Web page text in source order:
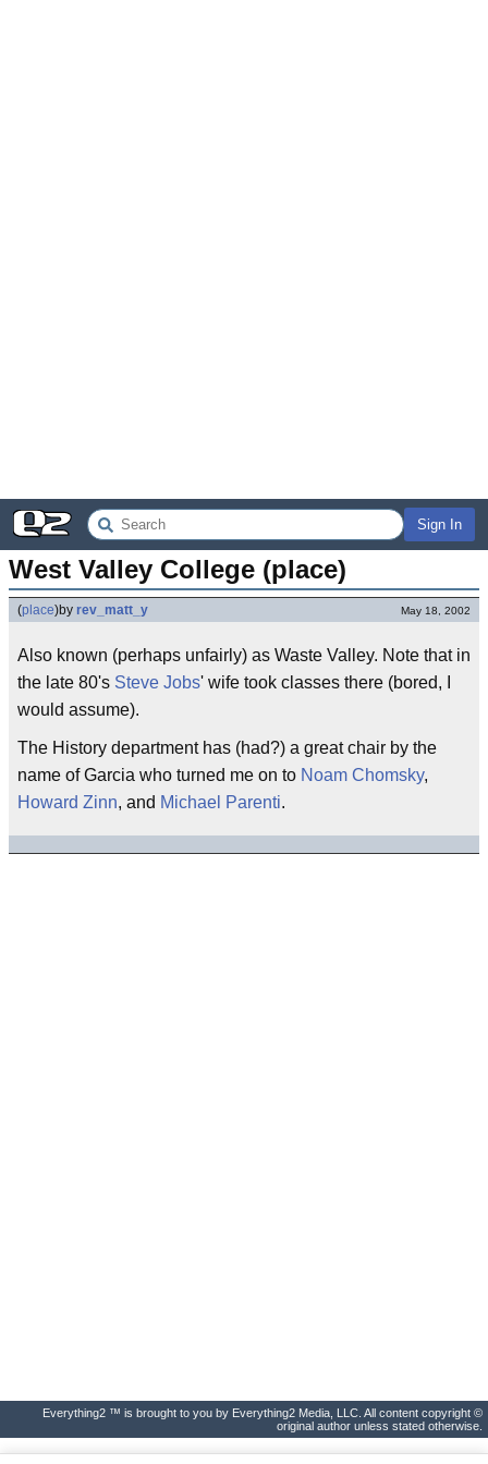
Sign In
West Valley College (place)
(place)by rev_matt_y May 18, 2002
Also known (perhaps unfairly) as Waste Valley. Note that in
the late 80's Steve Jobs' wife took classes there (bored, I
would assume).
The History department has (had?) a great chair by the
name of Garcia who turned me on to Noam Chomsky,
Howard Zinn, and Michael Parenti.
Everything2 ™ is brought to you by Everything2 Media, LLC. All content copyright ©
original author unless stated otherwise.